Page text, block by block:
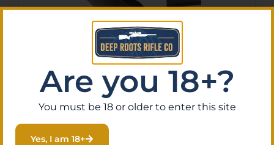
LWRC 2000075A01
Advanced Trigger Guard
Black Polymer
Are you 18+?
You must be 18 or older to enter this site
Yes, I am 18+